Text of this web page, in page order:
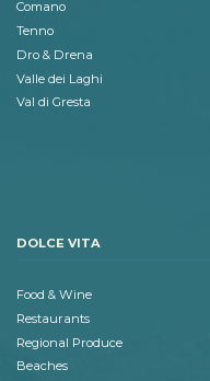
Comano
Tenno
Dro & Drena
Valle dei Laghi
Val di Gresta
DOLCE VITA
Food & Wine
Restaurants
Regional Produce
Beaches